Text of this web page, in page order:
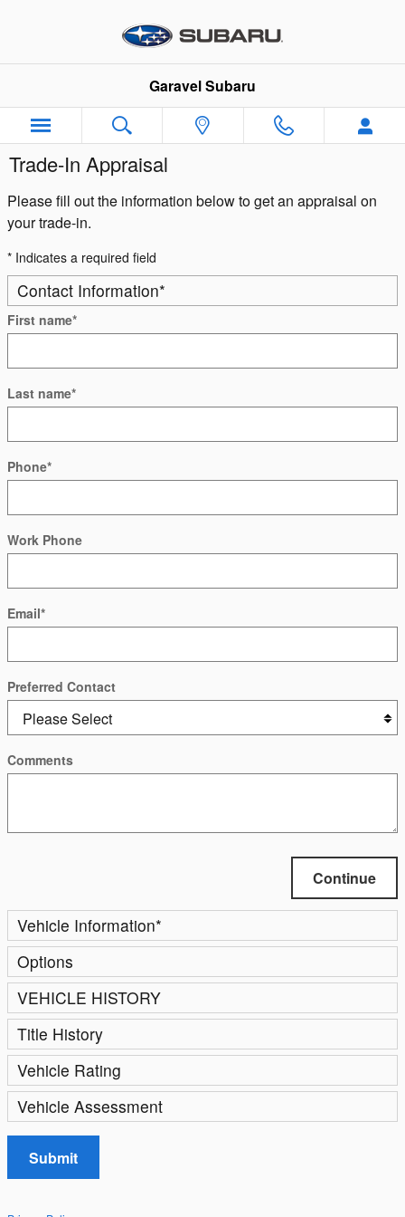
Garavel Subaru
Trade-In Appraisal
Please fill out the information below to get an appraisal on
your trade-in.
* Indicates a required field
Contact Information*
First name*
Last name*
Phone*
Work Phone
Email*
Preferred Contact
Comments
Continue
Vehicle Information*
Options
VEHICLE HISTORY
Title History
Vehicle Rating
Vehicle Assessment
Submit